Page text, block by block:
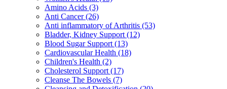
Amino Acids (3)
Anti Cancer (26)
Anti inflammatory of Arthritis (53)
Bladder, Kidney Support (12)
Blood Sugar Support (13)
Cardiovascular Health (18)
Children's Health (2)
Cholesterol Support (17)
Cleanse The Bowels (7)